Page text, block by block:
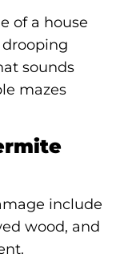
of a house
sounds
mazes
include
wood, and